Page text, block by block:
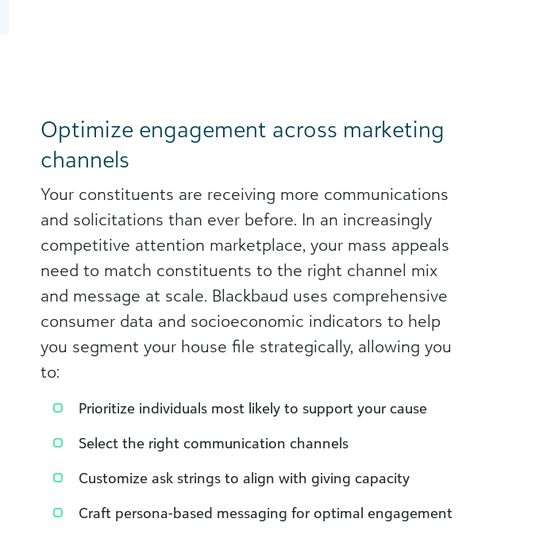
Optimize engagement across marketing
channels
Your constituents are receiving more communications
and solicitations than ever before. In an increasingly
competitive attention marketplace, your mass appeals
need to match constituents to the right channel mix
and message at scale. Blackbaud uses comprehensive
consumer data and socioeconomic indicators to help
you segment your house file strategically, allowing you
to:
Prioritize individuals most likely to support your cause
Select the right communication channels
Customize ask strings to align with giving capacity
Craft persona-based messaging for optimal engagement